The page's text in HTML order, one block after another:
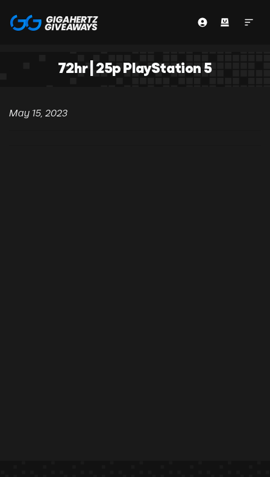
72hr | 25p PlayStation 5
May 15, 2023